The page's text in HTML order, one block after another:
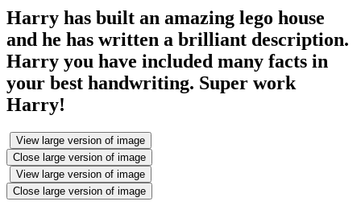
Harry has built an amazing lego house
and he has written a brilliant description.
Harry you have included many facts in
your best handwriting. Super work
Harry!
View large version of image
Close large version of image
View large version of image
Close large version of image